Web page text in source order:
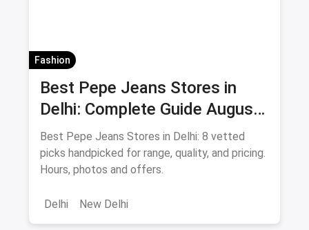
Fashion
Best Pepe Jeans Stores in
Delhi: Complete Guide August
2026
Best Pepe Jeans Stores in Delhi: 8 vetted
picks handpicked for range, quality, and pricing.
Hours, photos and offers.
Delhi New Delhi